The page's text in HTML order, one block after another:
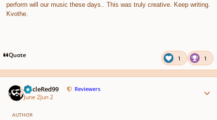
perform will our music these days.. This was truly creative. Keep writing.
Kvothe.
Quote 1 1
UncleRed99 Reviewers
June 2Jun 2
AUTHOR